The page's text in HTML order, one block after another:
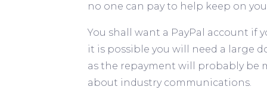
no one can pay to help keep on
You shall want a PayPal account
it is possible you will need a large
as the repayment will probably be
about industry communications.